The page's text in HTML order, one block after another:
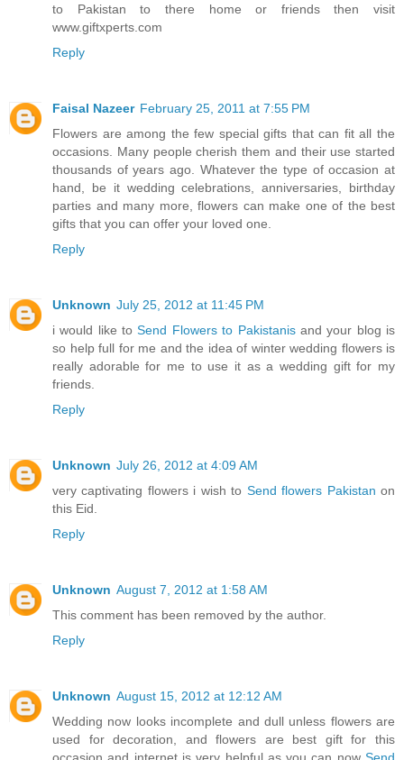
to Pakistan to there home or friends then visit
www.giftxperts.com
Reply
Faisal Nazeer February 25, 2011 at 7:55 PM
Flowers are among the few special gifts that can fit all the
occasions. Many people cherish them and their use started
thousands of years ago. Whatever the type of occasion at
hand, be it wedding celebrations, anniversaries, birthday
parties and many more, flowers can make one of the best
gifts that you can offer your loved one.
Reply
Unknown July 25, 2012 at 11:45 PM
i would like toSend Flowers to Pakistanisand your blog is
so help full for me and the idea of winter wedding flowers is
really adorable for me to use it as a wedding gift for my
friends.
Reply
Unknown July 26, 2012 at 4:09 AM
very captivating flowers i wish to Send flowers Pakistan on
this Eid.
Reply
Unknown August 7, 2012 at 1:58 AM
This comment has been removed by the author.
Reply
Unknown August 15, 2012 at 12:12 AM
Wedding now looks incomplete and dull unless flowers are
used for decoration, and flowers are best gift for this